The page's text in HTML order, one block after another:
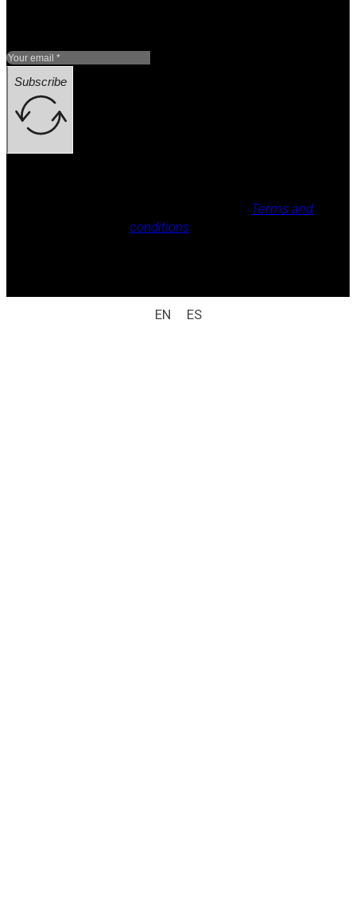
Subscribe
Terms and
conditions.
EN ES